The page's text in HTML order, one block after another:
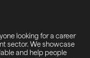
looking for a career
sector. We showcase
and help people